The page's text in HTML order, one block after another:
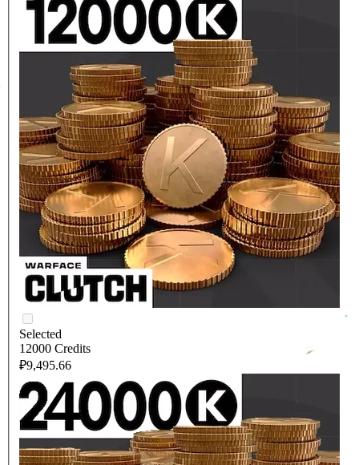
Selected
12000 Credits
₽9,495.66